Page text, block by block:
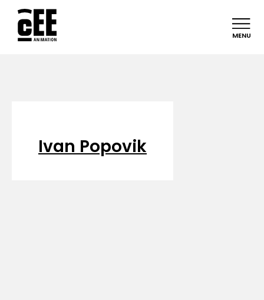
MENU
Ivan Popovik